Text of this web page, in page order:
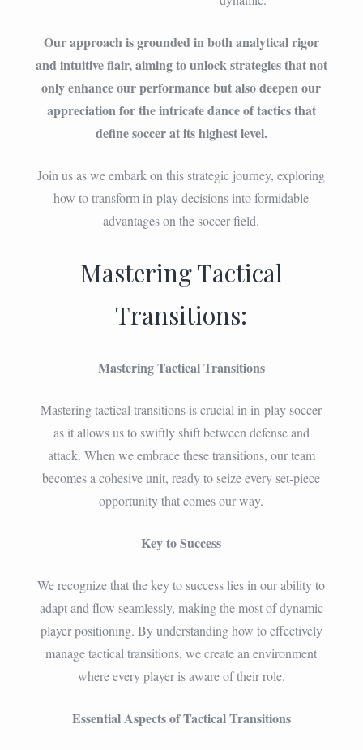
Our approach is grounded in both analytical rigor
and intuitive flair, aiming to unlock strategies that not
only enhance our performance but also deepen our
appreciation for the intricate dance of tactics that
define soccer at its highest level.
Join us as we embark on this strategic journey, exploring
how to transform in-play decisions into formidable
advantages on the soccer field.
Mastering Tactical
Transitions:
Mastering Tactical Transitions
Mastering tactical transitions is crucial in in-play soccer
as it allows us to swiftly shift between defense and
attack. When we embrace these transitions, our team
becomes a cohesive unit, ready to seize every set-piece
opportunity that comes our way.
Key to Success
We recognize that the key to success lies in our ability to
adapt and flow seamlessly, making the most of dynamic
player positioning. By understanding how to effectively
manage tactical transitions, we create an environment
where every player is aware of their role.
Essential Aspects of Tactical Transitions